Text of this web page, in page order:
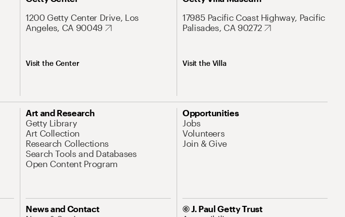
1200 Getty Center Drive, Los
Angeles, CA 90049
Visit the Center
17985 Pacific Coast Highway, Pacific
Palisades, CA 90272
Visit the Villa
Art and Research
Getty Library
Art Collection
Research Collections
Search Tools and Databases
Open Content Program
Opportunities
Jobs
Volunteers
Join & Give
News and Contact
© J. Paul Getty Trust